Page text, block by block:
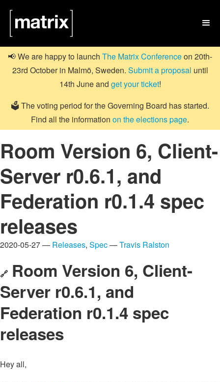

📢 We are happy to launch The Matrix Conferenceon 20th-
23rd October in Malmö, Sweden. Submit a proposal until
14th June and get your ticket!
🗳️ The voting period for the Governing Board has started.
Find all the information on the elections page.
Room Version 6, Client-
Server r0.6.1, and
Federation r0.1.4 spec
releases
2020-05-27 — Releases, Spec—Travis Ralston
🔗 Room Version 6, Client-
Server r0.6.1, and
Federation r0.1.4 spec
releases
Hey all,